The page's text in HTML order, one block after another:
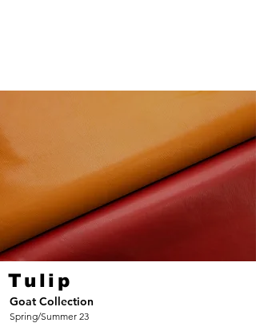
Tulip
Goat Collection
Spring/Summer 23